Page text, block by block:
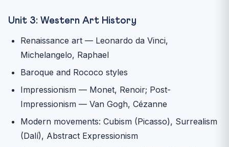
Unit 3: Western Art History
Renaissance art — Leonardo da Vinci,
Michelangelo, Raphael
Baroque and Rococo styles
Impressionism — Monet, Renoir; Post-
Impressionism — Van Gogh, Cézanne
Modern movements: Cubism (Picasso), Surrealism
(Dalí), Abstract Expressionism